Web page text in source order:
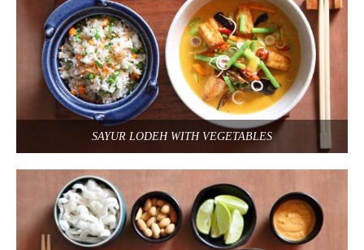
SAYUR LODEH WITH VEGETABLES